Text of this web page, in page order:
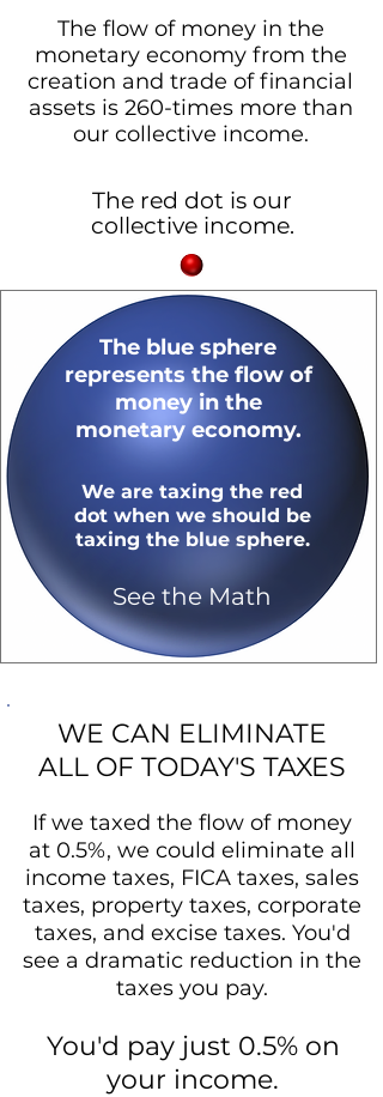
The flow of money in the
monetary economy from the
creation and trade of financial
assets is 260-times more than
our collective income.
The red dot is our
collective income.
The blue sphere
represents the flow of
money in the
monetary economy.
We are taxing the red
dot when we should be
taxing the blue sphere.
See the Math
WE CAN ELIMINATE
ALL OF TODAY'S TAXES
If we taxed the flow of money
at 0.5%, we could eliminate all
income taxes, FICA taxes, sales
taxes, property taxes, corporate
taxes, and excise taxes. You'd
see a dramatic reduction in the
taxes you pay.
You'd pay just 0.5% on
your income.